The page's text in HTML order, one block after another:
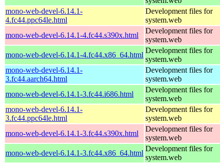
mono-web-devel-6.14.1-
4.fc44.ppc64le.html
Development files for
system.web
mono-web-devel-6.14.1-4.fc44.s390x.html
Development files for
system.web
mono-web-devel-6.14.1-4.fc44.x86_64.html
Development files for
system.web
mono-web-devel-6.14.1-
3.fc44.aarch64.html
Development files for
system.web
mono-web-devel-6.14.1-3.fc44.i686.html
Development files for
system.web
mono-web-devel-6.14.1-
3.fc44.ppc64le.html
Development files for
system.web
mono-web-devel-6.14.1-3.fc44.s390x.html
Development files for
system.web
mono-web-devel-6.14.1-3.fc44.x86_64.html
Development files for
system.web